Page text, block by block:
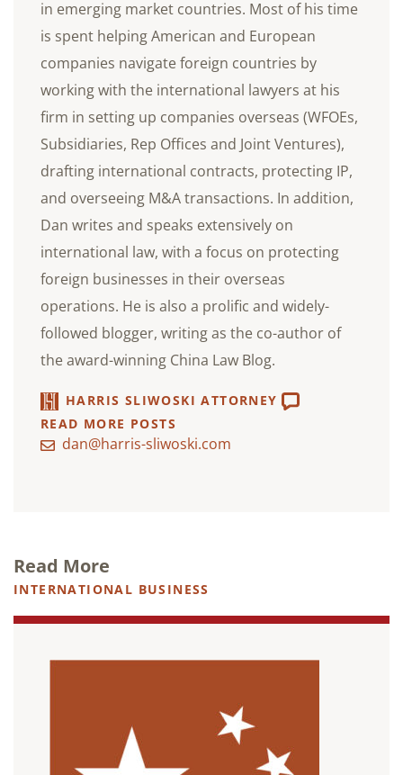
in emerging market countries. Most of his time
is spent helping American and European
companies navigate foreign countries by
working with the international lawyers at his
firm in setting up companies overseas (WFOEs,
Subsidiaries, Rep Offices and Joint Ventures),
drafting international contracts, protecting IP,
and overseeing M&A transactions. In addition,
Dan writes and speaks extensively on
international law, with a focus on protecting
foreign businesses in their overseas
operations. He is also a prolific and widely-
followed blogger, writing as the co-author of
the award-winning China Law Blog.
HARRIS SLIWOSKI ATTORNEY
READ MORE POSTS
dan@harris-sliwoski.com
Read More
INTERNATIONAL BUSINESS